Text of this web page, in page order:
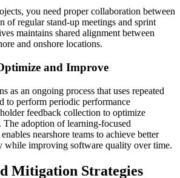
you need proper collaboration between
of regular stand-up meetings and sprint
maintains shared alignment between
and onshore locations.
and Improve
as an ongoing process that uses repeated
to perform periodic performance
feedback collection to optimize
adoption of learning-focused
nearshore teams to achieve better
while improving software quality over time.
Mitigation Strategies